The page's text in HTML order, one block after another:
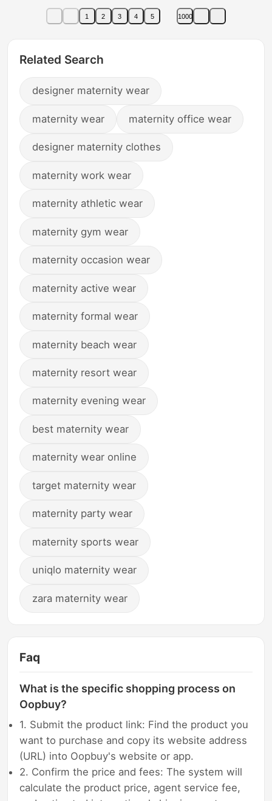
Piece Set Summer
1 2 3 4 5 1000
Related Search
designer maternity wear
maternity wear maternity office wear
designer maternity clothes
maternity work wear
maternity athletic wear
maternity gym wear
maternity occasion wear
maternity active wear
maternity formal wear
maternity beach wear
maternity resort wear
maternity evening wear
best maternity wear
maternity wear online
target maternity wear
maternity party wear
maternity sports wear
uniqlo maternity wear
zara maternity wear
Faq
What is the specific shopping process on
Oopbuy?
1. Submit the product link: Find the product you
want to purchase and copy its website address
(URL) into Oopbuy's website or app.
2. Confirm the price and fees: The system will
calculate the product price, agent service fee,